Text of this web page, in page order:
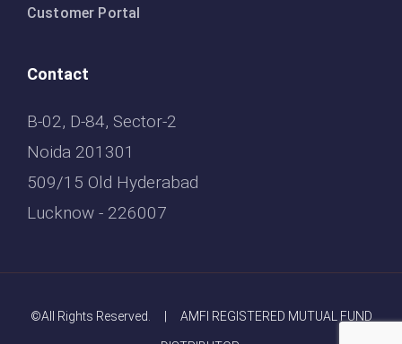
Customer Portal
Contact
B-02, D-84, Sector-2
Noida 201301
509/15 Old Hyderabad
Lucknow - 226007
©All Rights Reserved. | AMFI REGISTERED MUTUAL FUND